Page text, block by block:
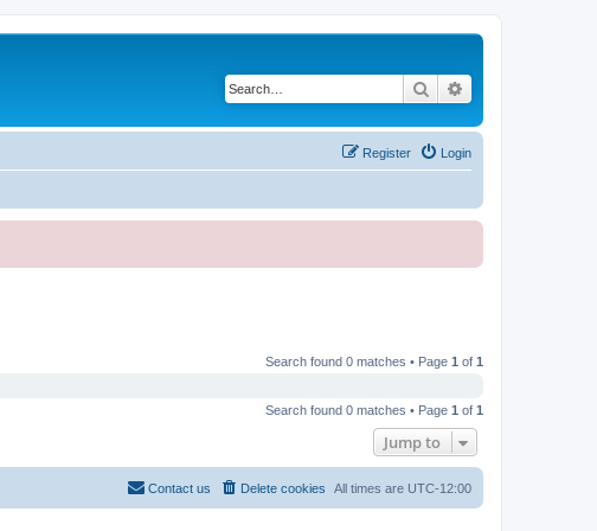
Search
Login
Register
Search found 0 matches • Page 1 of 1
Search found 0 matches • Page 1 of 1
Jump to
All times are UTC-12:00
Delete cookies
Contact us